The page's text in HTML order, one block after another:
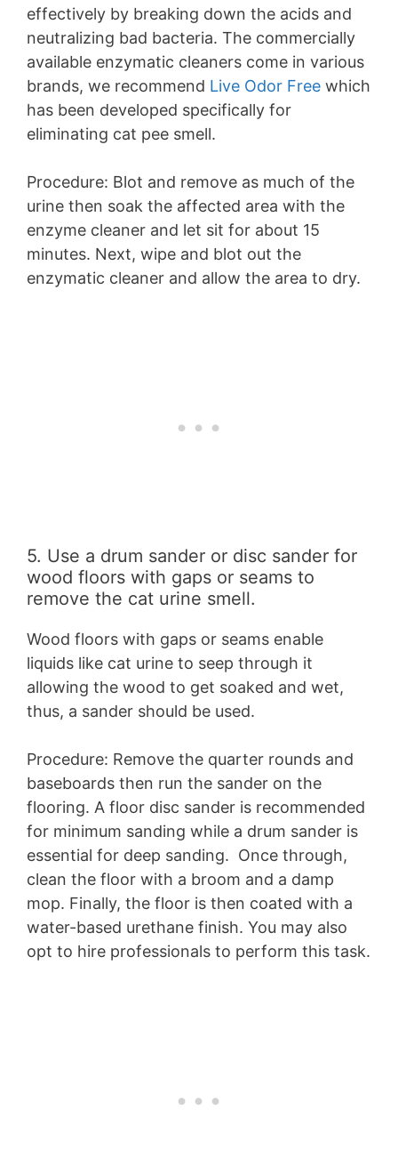
effectively by breaking down the acids and
neutralizing bad bacteria. The commercially
available enzymatic cleaners come in various
brands, we recommend Live Odor Free which
has been developed specifically for
eliminating cat pee smell.
Procedure: Blot and remove as much of the
urine then soak the affected area with the
enzyme cleaner and let sit for about 15
minutes. Next, wipe and blot out the
enzymatic cleaner and allow the area to dry.
5. Use a drum sander or disc sander for
wood floors with gaps or seams to
remove the cat urine smell.
Wood floors with gaps or seams enable
liquids like cat urine to seep through it
allowing the wood to get soaked and wet,
thus, a sander should be used.
Procedure: Remove the quarter rounds and
baseboards then run the sander on the
flooring. A floor disc sander is recommended
for minimum sanding while a drum sander is
essential for deep sanding. Once through,
clean the floor with a broom and a damp
mop. Finally, the floor is then coated with a
water-based urethane finish. You may also
opt to hire professionals to perform this task.